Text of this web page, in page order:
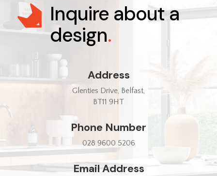
Inquire about a
design.
Address
Glenties Drive, Belfast,
BT11 9HT
Phone Number
028 9600 5206
Email Address